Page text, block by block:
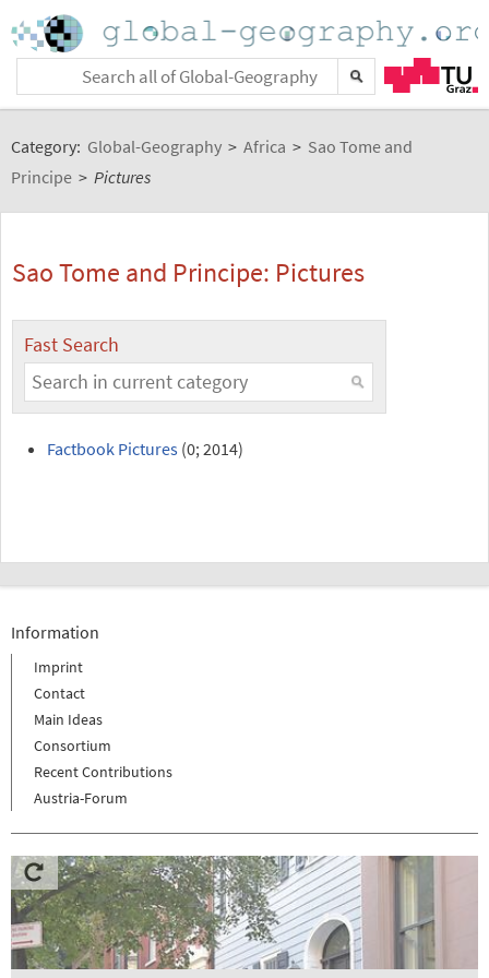
Category: Global-Geography > Africa > Sao Tome and
Principe > Pictures
Sao Tome and Principe: Pictures
Fast Search
Factbook Pictures (0; 2014)
Information
Imprint
Contact
Main Ideas
Consortium
Recent Contributions
Austria-Forum